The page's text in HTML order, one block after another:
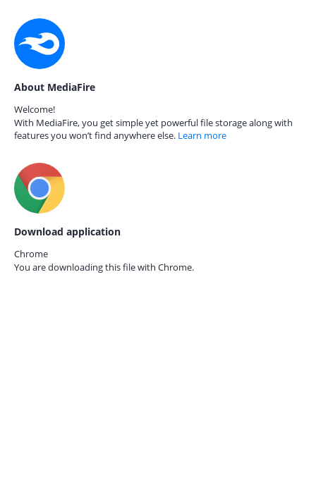
About MediaFire
Welcome!
With MediaFire, you get simple yet powerful file storage along with
features you won’t find anywhere else. Learn more
Download application
Chrome
You are downloading this file with Chrome.